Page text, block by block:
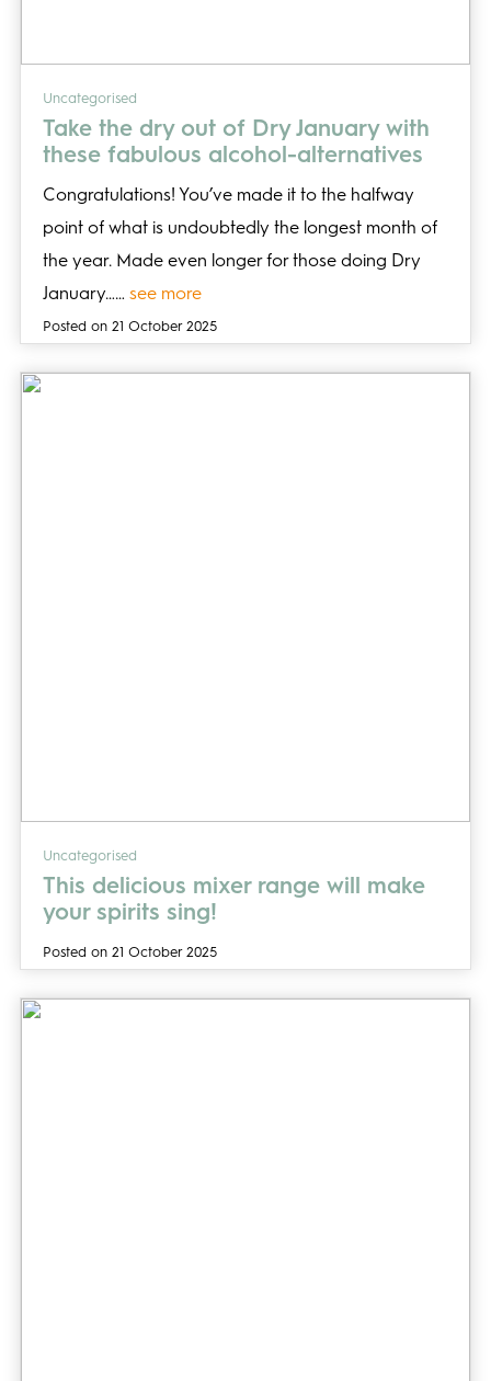
Uncategorised
Take the dry out of Dry January with
these fabulous alcohol-alternatives
Congratulations! You’ve made it to the halfway
point of what is undoubtedly the longest month of
the year. Made even longer for those doing Dry
January…… see more
Posted on 21 October 2025
Uncategorised
This delicious mixer range will make
your spirits sing!
Posted on 21 October 2025